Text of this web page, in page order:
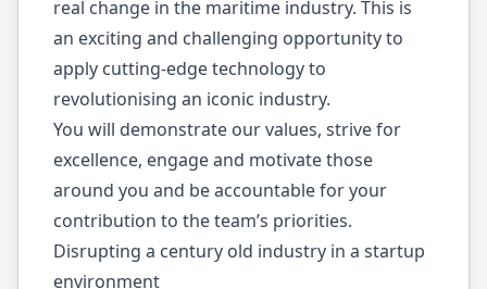
real change in the maritime industry. This is
an exciting and challenging opportunity to
apply cutting-edge technology to
revolutionising an iconic industry.
You will demonstrate our values, strive for
excellence, engage and motivate those
around you and be accountable for your
contribution to the team’s priorities.
Disrupting a century old industry in a startup
environment